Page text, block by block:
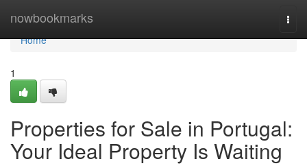
nowbookmarks
Home
Home
1
Properties for Sale in Portugal:
Your Ideal Property Is Waiting